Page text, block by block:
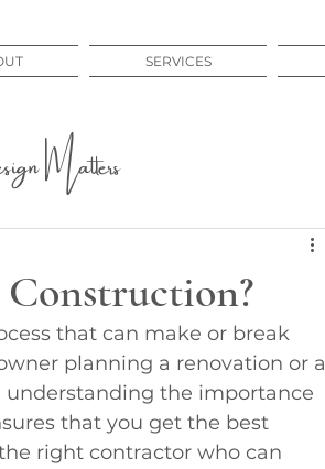
SERVICES
Matters
that can make or break
planning a renovation or a
understanding the importance
that you get the best
right contractor who can